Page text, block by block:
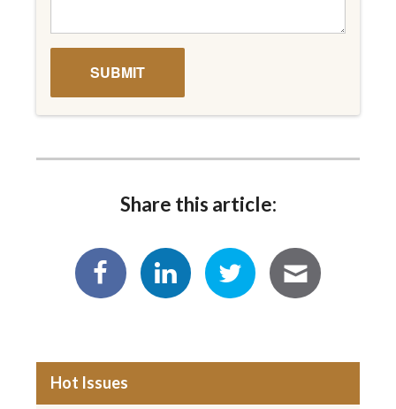
Share this article:
Hot Issues